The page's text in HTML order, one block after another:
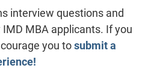
interview questions and
MBA applicants. If you
you tosubmit a